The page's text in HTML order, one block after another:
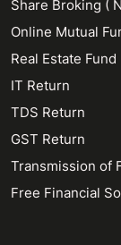
Share Broking (
Online Mutual
Real Estate Fund
IT Return
TDS Return
GST Return
Transmission of
Free Financial